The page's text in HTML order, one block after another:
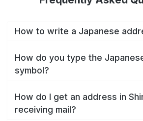
How to write a Japanese
How do you type the
symbol?
How do I get an address in
receiving mail?